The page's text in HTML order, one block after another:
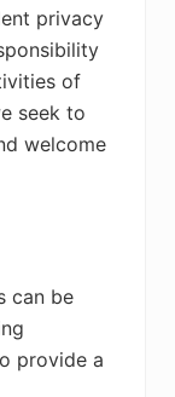
privacy
of
seek to
welcome
can be
provide a